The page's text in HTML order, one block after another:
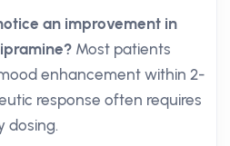
an improvement in
Most patients
enhancement within 2-
response often requires
dosing.